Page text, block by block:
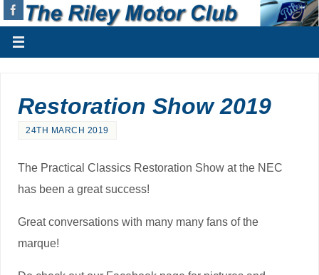
Restoration Show 2019
24TH MARCH 2019
The Practical Classics Restoration Show at the NEC
has been a great success!
Great conversations with many many fans of the
marque!